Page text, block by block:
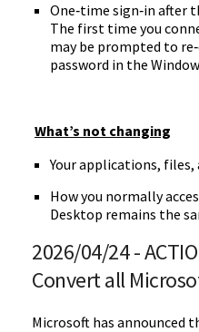
One‑time sign‑in after
The first time you
may be prompted to
password in the
What’s not changing
Your applications, files,
How you normally
Desktop remains the
2026/04/24 -
Convert all
Microsoft has announced